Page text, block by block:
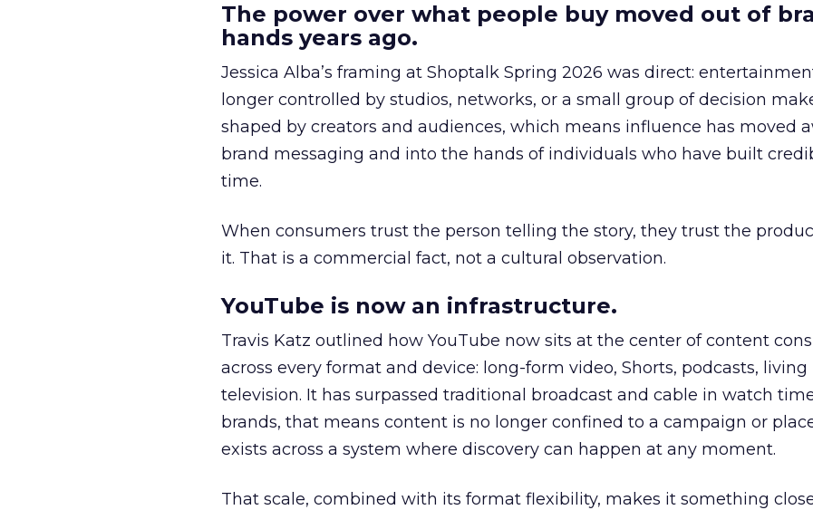
The power over what people buy moved out of
hands years ago.
Jessica Alba’s framing at Shoptalk Spring 2026 was direct:
longer controlled by studios, networks, or a small group of decision
shaped by creators and audiences, which means influence has moved
brand messaging and into the hands of individuals who have built
time.
When consumers trust the person telling the story, they trust the
it. That is a commercial fact, not a cultural observation.
YouTube is now an infrastructure.
Travis Katz outlined how YouTube now sits at the center of content
across every format and device: long-form video, Shorts, podcasts, living
television. It has surpassed traditional broadcast and cable in watch
brands, that means content is no longer confined to a campaign or
exists across a system where discovery can happen at any moment.
That scale, combined with its format flexibility, makes it something